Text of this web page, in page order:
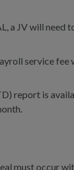
a JV will need
service
report is
must occur